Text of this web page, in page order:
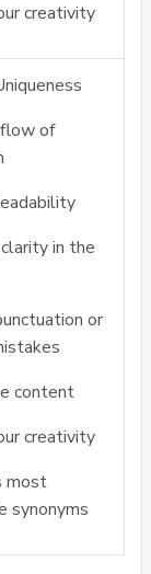
creativity
of
in the
or
content
creativity
most
synonyms